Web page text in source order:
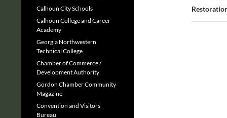
Calhoun City Schools
Calhoun College and Career
Academy
Georgia Northwestern
Technical College
Chamber of Commerce /
Development Authority
Gordon Chamber Community
Magazine
Convention and Visitors
Bureau